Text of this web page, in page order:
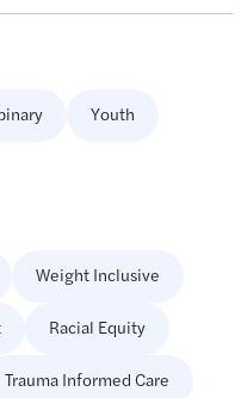
Youth
Weight Inclusive
Racial Equity
Trauma Informed Care